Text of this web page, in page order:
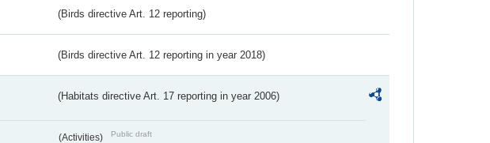
(Birds directive Art. 12 reporting)
(Birds directive Art. 12 reporting in year 2018)
(Habitats directive Art. 17 reporting in year 2006)
(Activities) Public draft